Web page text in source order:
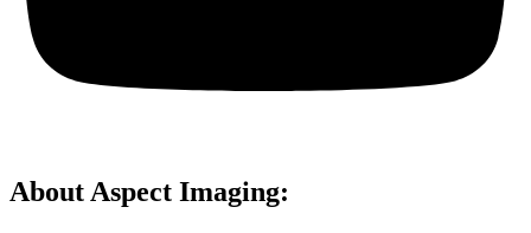
About Aspect Imaging: